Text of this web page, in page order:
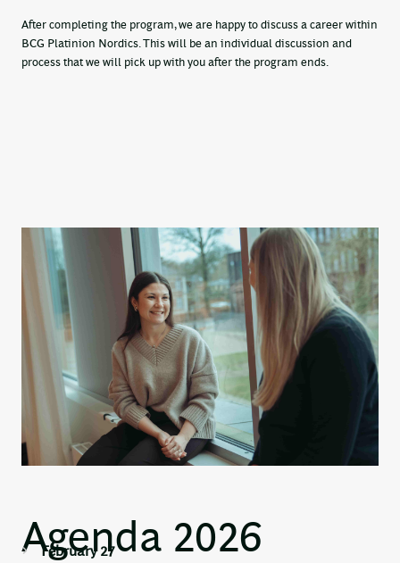
After completing the program, we are happy to discuss a career within
BCG Platinion Nordics. This will be an individual discussion and
process that we will pick up with you after the program ends.
Agenda 2026
February 27